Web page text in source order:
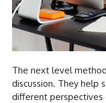
The next level
discussion. They help
different perspectives